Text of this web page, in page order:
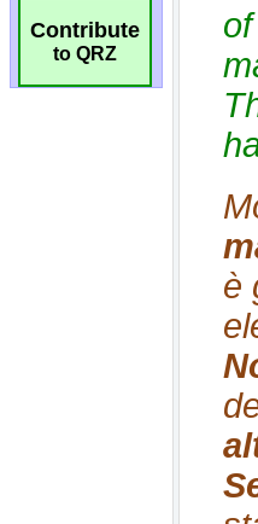
Contribute
to QRZ